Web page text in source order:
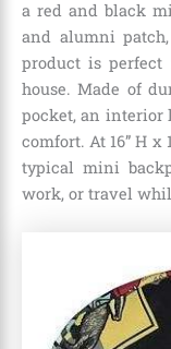
a red and black
and alumni
product is
house. Made of
pocket, an interior
comfort. At 16” H x
typical mini
work, or travel